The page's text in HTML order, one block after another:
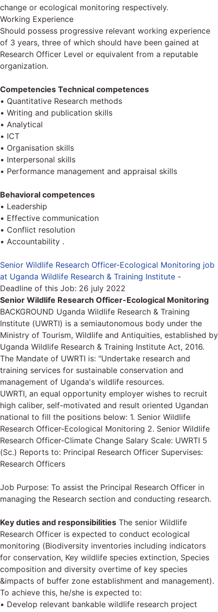
change or ecological monitoring respectively.
Working Experience
Should possess progressive relevant working experience
of 3 years, three of which should have been gained at
Research Officer Level or equivalent from a reputable
organization.
Competencies Technical competences
• Quantitative Research methods
• Writing and publication skills
• Analytical
• ІСТ
• Organisation skills
• Interpersonal skills
• Performance management and appraisal skills
Behavioral competences
• Leadership
• Effective communication
• Conflict resolution
• Accountability .
Senior Wildlife Research Officer-Ecological Monitoring job
at Uganda Wildlife Research & Training Institute -
Deadline of this Job: 26 july 2022
Senior Wildlife Research Officer-Ecological Monitoring
BACKGROUND Uganda Wildlife Research & Training
Institute (UWRTI) is a semiautonomous body under the
Ministry of Tourism, Wildlife and Antiquities, established by
Uganda Wildlife Research & Training Institute Act, 2016.
The Mandate of UWRTI is: "Undertake research and
training services for sustainable conservation and
management of Uganda's wildlife resources.
UWRTI, an equal opportunity employer wishes to recruit
high caliber, self-motivated and result oriented Ugandan
national to fill the positions below: 1. Senior Wildlife
Research Officer-Ecological Monitoring 2. Senior Wildlife
Research Officer-Climate Change Salary Scale: UWRTI 5
(Sc.) Reports to: Principal Research Officer Supervises:
Research Officers
Job Purpose: To assist the Principal Research Officer in
managing the Research section and conducting research.
Key duties and responsibilities The senior Wildlife
Research Officer is expected to conduct ecological
monitoring (Biodiversity inventories including indicators
for conservation, Key wildlife species extinction, Species
composition and diversity overtime of key species
&impacts of buffer zone establishment and management).
To achieve this, he/she is expected to:
• Develop relevant bankable wildlife research project